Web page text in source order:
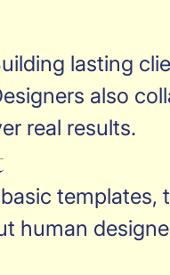
lasting
also
real results.
human